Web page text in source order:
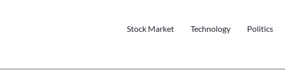
Stock Market Technology Politics